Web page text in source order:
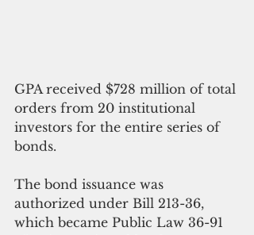
GPA received $728 million of total
orders from 20 institutional
investors for the entire series of
bonds.
The bond issuance was
authorized under Bill 213-36,
which became Public Law 36-91